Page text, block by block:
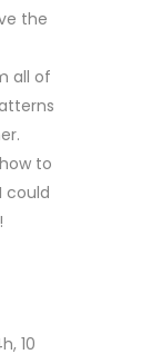
the
all of
to
could
10